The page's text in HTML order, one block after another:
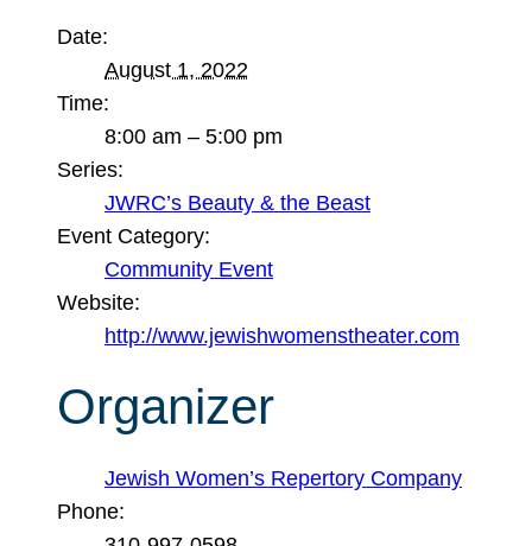
Date:
August 1, 2022
Time:
8:00 am – 5:00 pm
Series:
JWRC’s Beauty & the Beast
Event Category:
Community Event
Website:
http://www.jewishwomenstheater.com
Organizer
Jewish Women’s Repertory Company
Phone: